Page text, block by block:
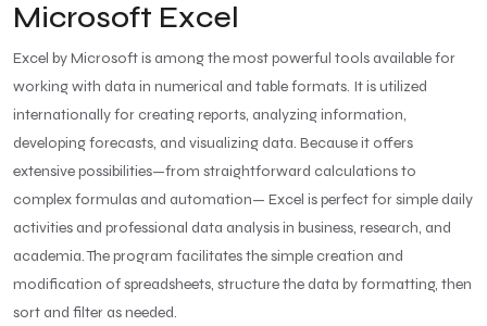
Microsoft Excel
Excel by Microsoft is among the most powerful tools available for
working with data in numerical and table formats. It is utilized
internationally for creating reports, analyzing information,
developing forecasts, and visualizing data. Because it offers
extensive possibilities—from straightforward calculations to
complex formulas and automation— Excel is perfect for simple daily
activities and professional data analysis in business, research, and
academia. The program facilitates the simple creation and
modification of spreadsheets, structure the data by formatting, then
sort and filter as needed.